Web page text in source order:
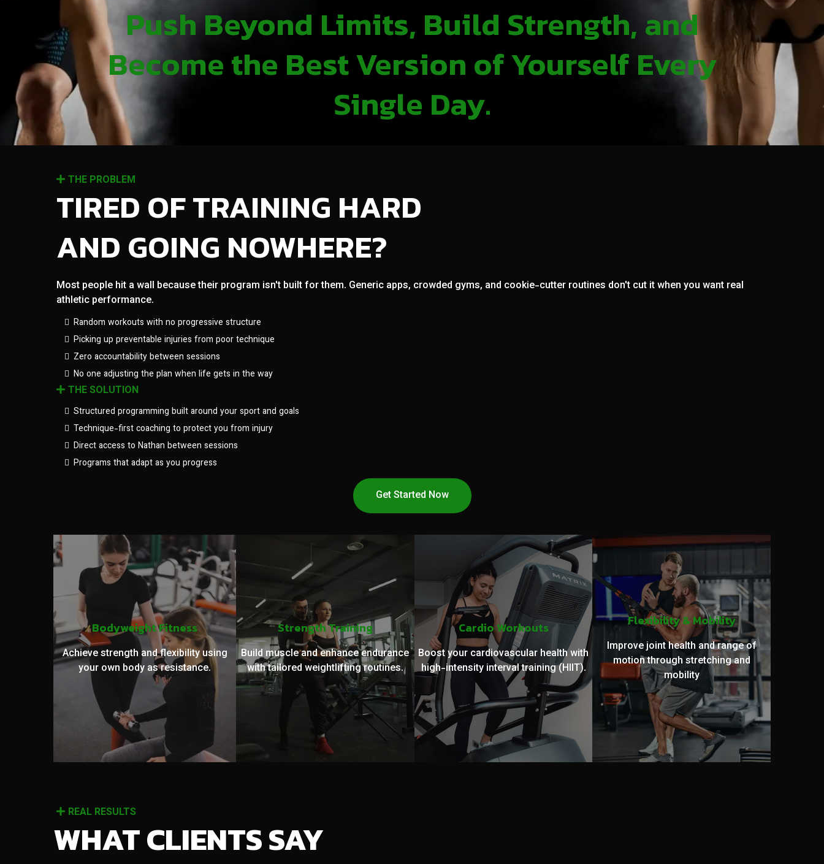
Push Beyond Limits, Build Strength, and
Become the Best Version of Yourself Every
Single Day.
THE PROBLEM
TIRED OF TRAINING HARD
AND GOING NOWHERE?
Most people hit a wall because their program isn't built for them. Generic apps, crowded gyms, and cookie-cutter routines don't cut it when you want real
athletic performance.
Random workouts with no progressive structure
Picking up preventable injuries from poor technique
Zero accountability between sessions
No one adjusting the plan when life gets in the way
THE SOLUTION
Structured programming built around your sport and goals
Technique-first coaching to protect you from injury
Direct access to Nathan between sessions
Programs that adapt as you progress
Get Started Now
Bodyweight Fitness
Achieve strength and flexibility using
your own body as resistance.
Strength Training
Build muscle and enhance endurance
with tailored weightlifting routines.
Cardio Workouts
Boost your cardiovascular health with
high-intensity interval training (HIIT).
Flexibility & Mobility
Improve joint health and range of
motion through stretching and
mobility
REAL RESULTS
WHAT CLIENTS SAY